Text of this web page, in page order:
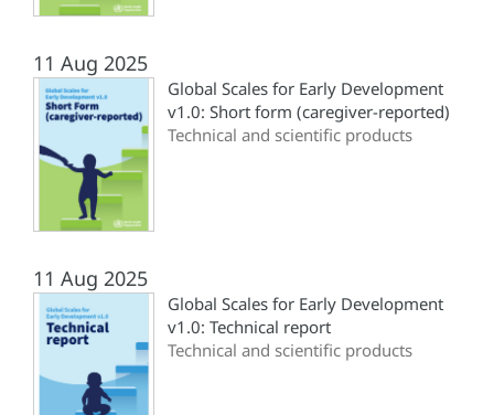
11 Aug 2025
Global Scales for Early Development
v1.0: Short form (‎caregiver-reported)‎
Technical and scientific products
11 Aug 2025
Global Scales for Early Development
v1.0: Technical report
Technical and scientific products